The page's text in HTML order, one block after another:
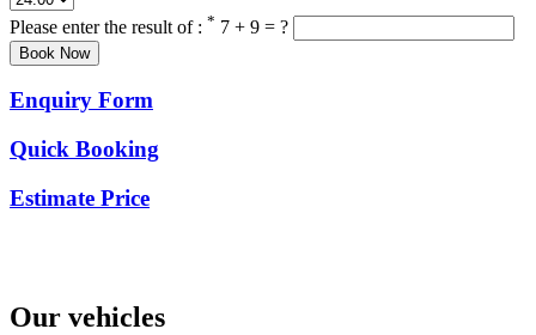
Please enter the result of : * 7 + 9 = ?
Enquiry Form
Quick Booking
Estimate Price
Our vehicles